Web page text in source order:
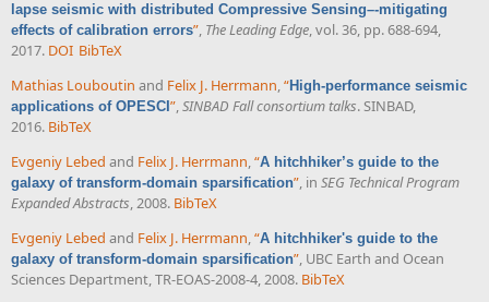
lapse seismic with distributed Compressive Sensing–-mitigating
effects of calibration errors”, The Leading Edge, vol. 36, pp. 688-694,
2017. DOI BibTeX
Mathias Louboutin and Felix J. Herrmann,“High-performance seismic
applications of OPESCI ”,SINBAD Fall consortium talks. SINBAD,
2016. BibTeX
Evgeniy Lebed and Felix J. Herrmann,“A hitchhiker’s guide to the
galaxy of transform-domain sparsification”, in SEG Technical Program
Expanded Abstracts, 2008. BibTeX
Evgeniy Lebed and Felix J. Herrmann,“A hitchhiker's guide to the
galaxy of transform-domain sparsification”, UBC Earth and Ocean
Sciences Department, TR-EOAS-2008-4, 2008. BibTeX